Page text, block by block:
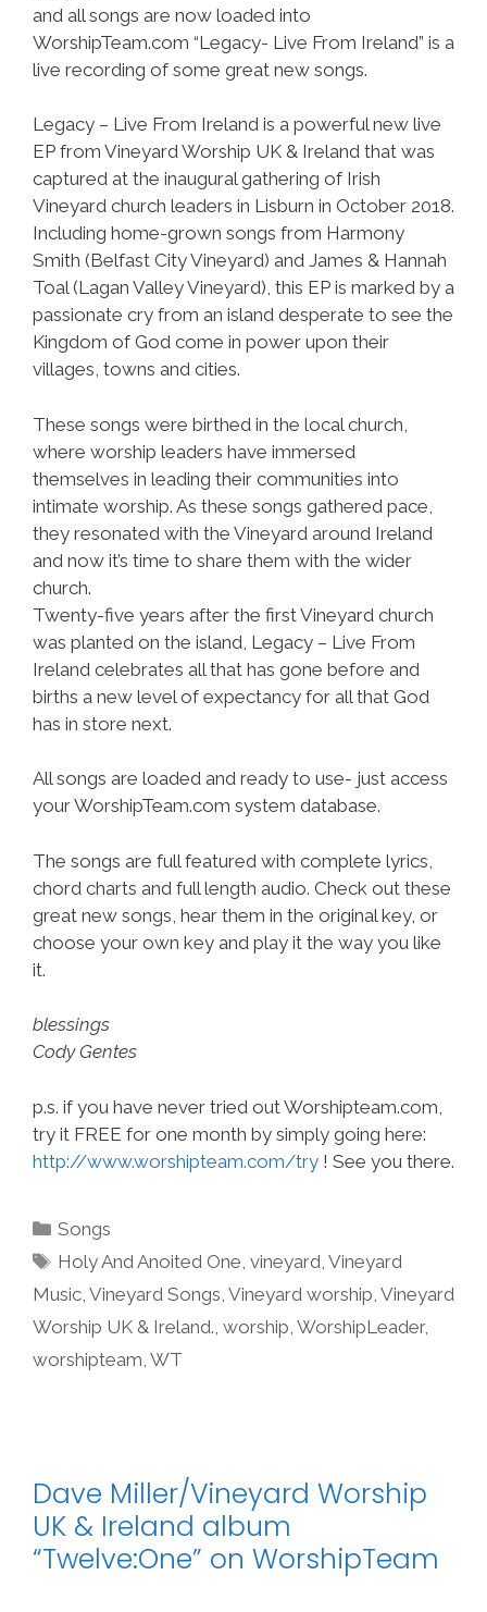
and all songs are now loaded into
WorshipTeam.com “Legacy- Live From Ireland” is a
live recording of some great new songs.
Legacy – Live From Ireland is a powerful new live
EP from Vineyard Worship UK & Ireland that was
captured at the inaugural gathering of Irish
Vineyard church leaders in Lisburn in October 2018.
Including home-grown songs from Harmony
Smith (Belfast City Vineyard) and James & Hannah
Toal (Lagan Valley Vineyard), this EP is marked by a
passionate cry from an island desperate to see the
Kingdom of God come in power upon their
villages, towns and cities.
These songs were birthed in the local church,
where worship leaders have immersed
themselves in leading their communities into
intimate worship. As these songs gathered pace,
they resonated with the Vineyard around Ireland
and now it’s time to share them with the wider
church.
Twenty-five years after the first Vineyard church
was planted on the island, Legacy – Live From
Ireland celebrates all that has gone before and
births a new level of expectancy for all that God
has in store next.
All songs are loaded and ready to use- just access
your WorshipTeam.com system database.
The songs are full featured with complete lyrics,
chord charts and full length audio. Check out these
great new songs, hear them in the original key, or
choose your own key and play it the way you like
it.
blessings
Cody Gentes
p.s. if you have never tried out Worshipteam.com,
try it FREE for one month by simply going here:
http://www.worshipteam.com/try ! See you there.
Categories
Songs
Tags
Holy And Anoited One ,vineyard ,Vineyard
Music Vineyard Songs Vineyard worship Vineyard
Worship UK & Ireland. worship WorshipLeader,
worshipteam WT
Dave Miller/Vineyard Worship
UK & Ireland album
“Twelve:One” on WorshipTeam